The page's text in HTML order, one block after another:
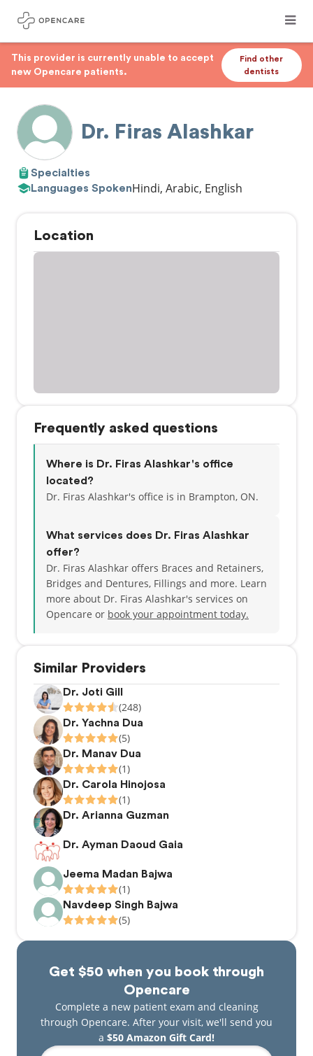
This provider is currently unable to accept
new Opencare patients.
Find other
dentists
Dr. Firas Alashkar
Specialties
Languages SpokenHindi, Arabic, English
Location
Similar Providers
Dr. Joti Gill
(248)
Dr. Yachna Dua
(5)
Dr. Manav Dua
(1)
Dr. Carola Hinojosa
(1)
Dr. Arianna Guzman
Dr. Ayman Daoud Gaia
Jeema Madan Bajwa
(1)
Navdeep Singh Bajwa
(5)
Get $50 when you book through
Opencare
Complete a new patient exam and cleaning
through Opencare. After your visit, we'll send you
a $50 Amazon Gift Card!
Frequently asked questions
Where is Dr. Firas Alashkar's office
located?
Dr. Firas Alashkar's office is in Brampton, ON.
What services does Dr. Firas Alashkar
offer?
Dr. Firas Alashkar offers Braces and Retainers,
Bridges and Dentures, Fillings and more. Learn
more about Dr. Firas Alashkar's services on
Opencare or book your appointment today.